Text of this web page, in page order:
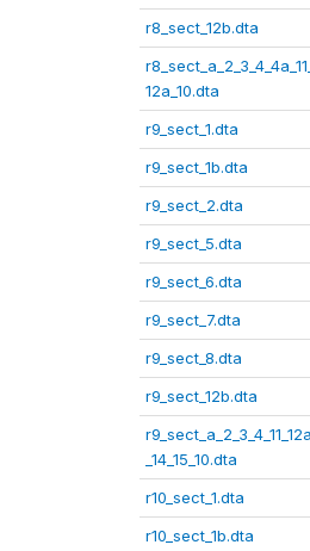
r8_sect_12b.dta
r8_sect_a_2_3_4_4a_11_
12a_10.dta
r9_sect_1.dta
r9_sect_1b.dta
r9_sect_2.dta
r9_sect_5.dta
r9_sect_6.dta
r9_sect_7.dta
r9_sect_8.dta
r9_sect_12b.dta
r9_sect_a_2_3_4_11_12a
_14_15_10.dta
r10_sect_1.dta
r10_sect_1b.dta